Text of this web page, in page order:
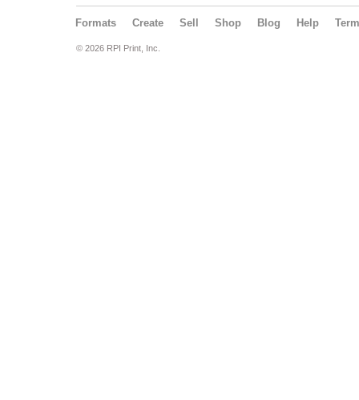
Formats Create Sell Shop Blog Help
© 2026 RPI Print, Inc.